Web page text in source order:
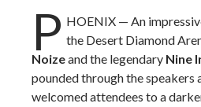
P HOENIX — An
the Desert Diamond
Noizeand the legendary Nine
pounded through the speakers
welcomed attendees to a